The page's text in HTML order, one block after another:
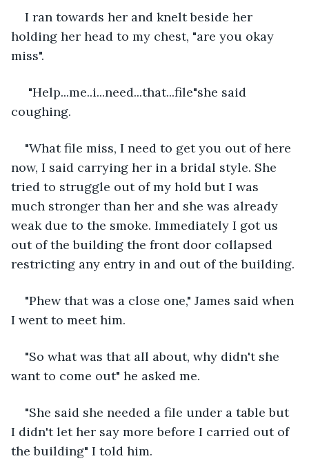
I ran towards her and knelt beside her
holding her head to my chest, "are you okay
miss".
"Help...me..i...need...that...file"she said
coughing.
"What file miss, I need to get you out of here
now, I said carrying her in a bridal style. She
tried to struggle out of my hold but I was
much stronger than her and she was already
weak due to the smoke. Immediately I got us
out of the building the front door collapsed
restricting any entry in and out of the building.
"Phew that was a close one," James said when
I went to meet him.
"So what was that all about, why didn't she
want to come out" he asked me.
"She said she needed a file under a table but
I didn't let her say more before I carried out of
the building" I told him.